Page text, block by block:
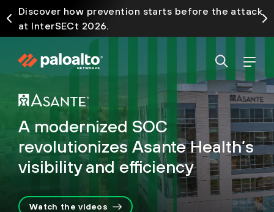
Discover how prevention starts before the attack
at InterSECt 2026.
A modernized SOC
revolutionizes Asante Health’s
visibility and efficiency
Watch the videos